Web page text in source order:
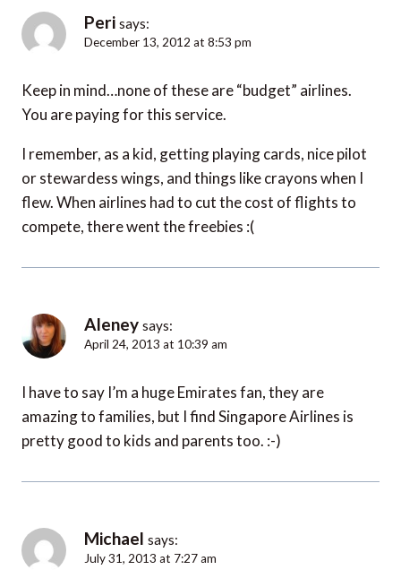
Peri says:
December 13, 2012 at 8:53 pm
Keep in mind…none of these are “budget” airlines.
You are paying for this service.
I remember, as a kid, getting playing cards, nice pilot
or stewardess wings, and things like crayons when I
flew. When airlines had to cut the cost of flights to
compete, there went the freebies :(
Aleney says:
April 24, 2013 at 10:39 am
I have to say I’m a huge Emirates fan, they are
amazing to families, but I find Singapore Airlines is
pretty good to kids and parents too. :-)
Michael says:
July 31, 2013 at 7:27 am